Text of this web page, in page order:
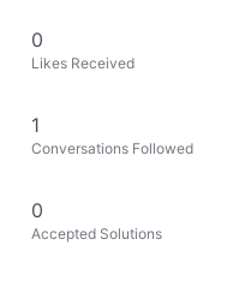
0
Likes Received
1
Conversations Followed
0
Accepted Solutions